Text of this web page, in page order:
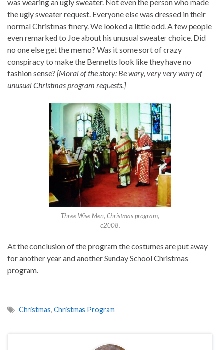
was wearing an ugly sweater. Not even the person who made
the ugly sweater request. Everyone else was dressed in their
normal Christmas finery. We looked a little odd. A few people
even remarked to Joe about his unusual sweater choice. Did
no one else get the memo? Was it some sort of crazy
conspiracy to make the Bennetts look like they have no
fashion sense? [Moral of the story: Be wary, very very wary of
unusual Christmas program requests.]
Three Wise Men, Christmas program,
c2008.
At the conclusion of the program the costumes are put away
for another year and another Sunday School Christmas
program.
Christmas, Christmas Program